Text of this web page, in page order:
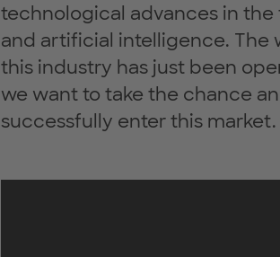
technological advances in
and artificial intelligence. The
this industry has just been
we want to take the chance
successfully enter this market.